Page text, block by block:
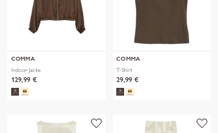
COMMA
Indoor-Jacke
129,99 €
COMMA
T-Shirt
29,99 €